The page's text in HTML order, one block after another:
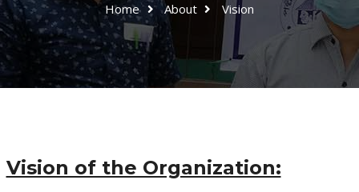
Home About Vision
Vision of the Organization: